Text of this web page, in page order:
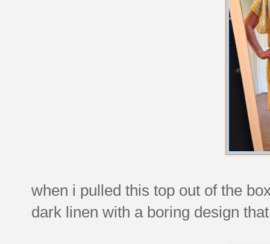
when i pulled this top out of the
dark linen with a boring design